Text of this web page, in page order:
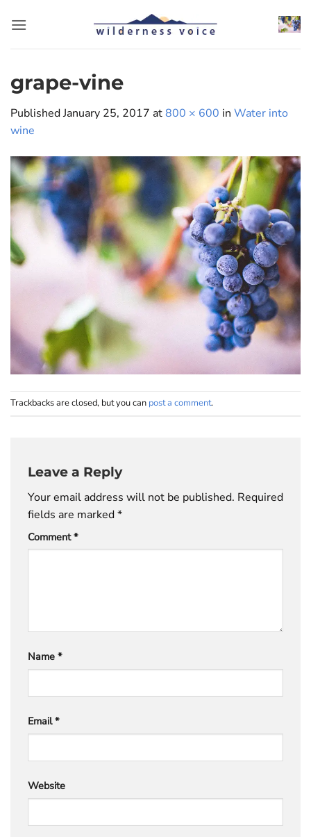
grape-vine
PublishedJanuary 25, 2017 at800 × 600 in Water into
wine
Trackbacks are closed, but you can post a comment.
Leave a Reply
Your email address will not be published. Required
fields are marked*
Comment*
Name *
Email*
Website